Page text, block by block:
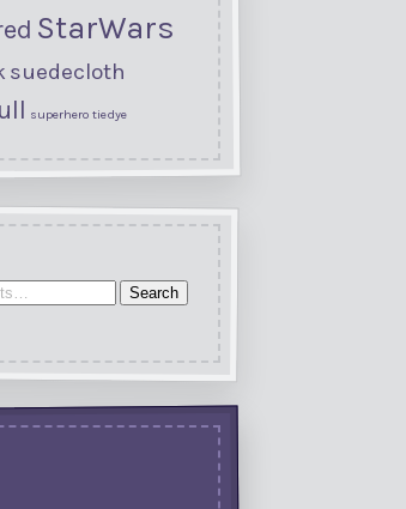
StarWars
suedecloth
superhero tiedye
Search